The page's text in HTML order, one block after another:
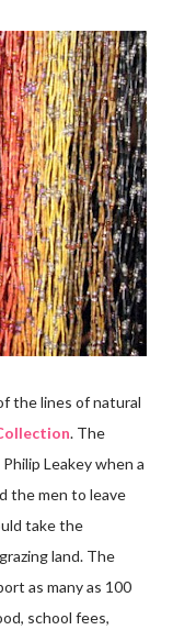
the lines of natural
. The
Leakey when a
the men to leave
take the
land. The
as many as 100
school fees,